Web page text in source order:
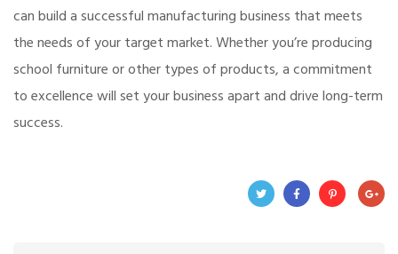
can build a successful manufacturing business that meets
the needs of your target market. Whether you’re producing
school furniture or other types of products, a commitment
to excellence will set your business apart and drive long-term
success.